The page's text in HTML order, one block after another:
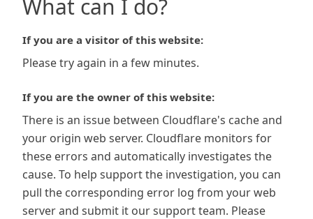
What can I do?
If you are a visitor of this website:
Please try again in a few minutes.
If you are the owner of this website:
There is an issue between Cloudflare's cache and
your origin web server. Cloudflare monitors for
these errors and automatically investigates the
cause. To help support the investigation, you can
pull the corresponding error log from your web
server and submit it our support team. Please